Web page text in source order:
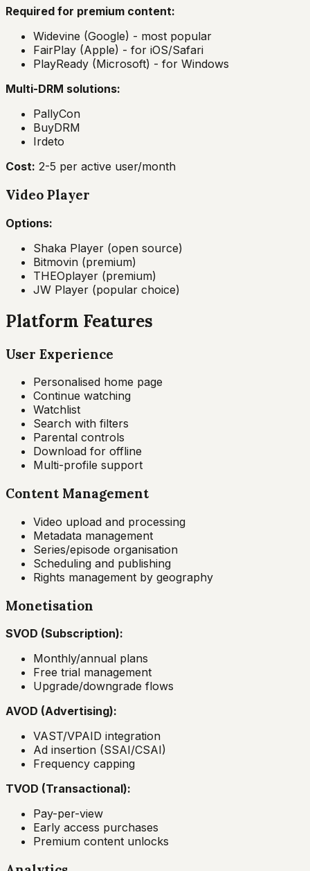
Required for premium content:
Widevine (Google) - most popular
FairPlay (Apple) - for iOS/Safari
PlayReady (Microsoft) - for Windows
Multi-DRM solutions:
PallyCon
BuyDRM
Irdeto
Cost: ₹2-5 per active user/month
Video Player
Options:
Shaka Player (open source)
Bitmovin (premium)
THEOplayer (premium)
JW Player (popular choice)
Platform Features
User Experience
Personalised home page
Continue watching
Watchlist
Search with filters
Parental controls
Download for offline
Multi-profile support
Content Management
Video upload and processing
Metadata management
Series/episode organisation
Scheduling and publishing
Rights management by geography
Monetisation
SVOD (Subscription):
Monthly/annual plans
Free trial management
Upgrade/downgrade flows
AVOD (Advertising):
VAST/VPAID integration
Ad insertion (SSAI/CSAI)
Frequency capping
TVOD (Transactional):
Pay-per-view
Early access purchases
Premium content unlocks